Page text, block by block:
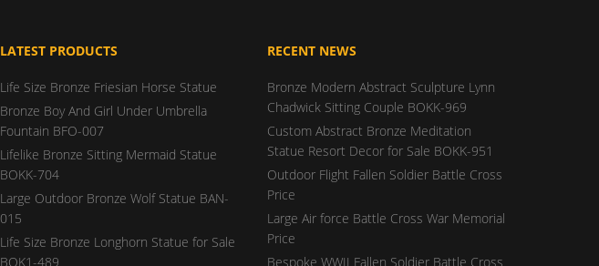
LATEST PRODUCTS
Life Size Bronze Friesian Horse Statue
Bronze Boy And Girl Under Umbrella
Fountain BFO-007
Lifelike Bronze Sitting Mermaid Statue
BOKK-704
Large Outdoor Bronze Wolf Statue BAN-
015
Life Size Bronze Longhorn Statue for Sale
BOK1-489
RECENT NEWS
Bronze Modern Abstract Sculpture Lynn
Chadwick Sitting Couple BOKK-969
Custom Abstract Bronze Meditation
Statue Resort Decor for Sale BOKK-951
Outdoor Flight Fallen Soldier Battle Cross
Price
Large Air force Battle Cross War Memorial
Price
Bespoke WWII Fallen Soldier Battle Cross